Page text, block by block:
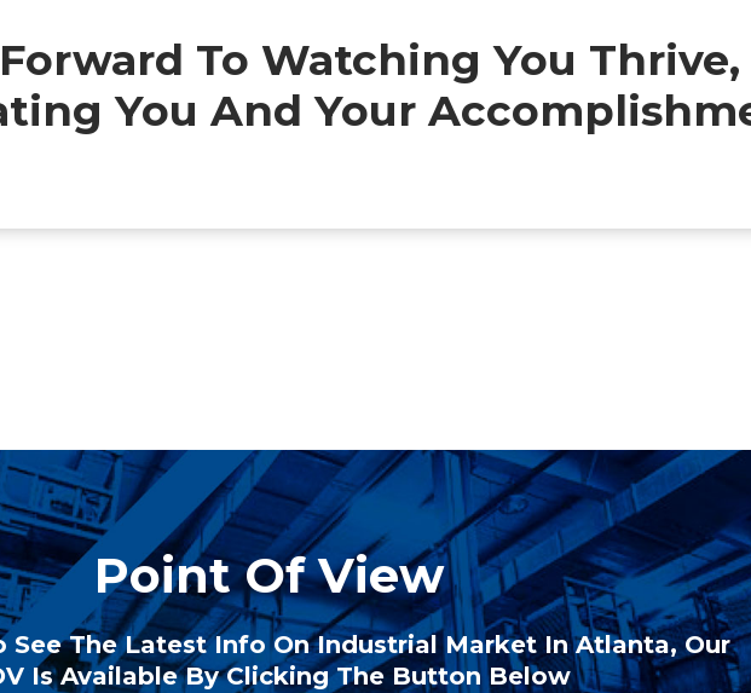
To Watching You Thrive,
You And Your
Point Of View
See The Latest Info On Industrial Market In Atlanta, Our
Is Available By Clicking The Button Below